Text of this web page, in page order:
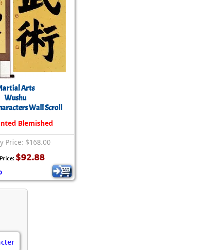
Arts
Wushu
Wall Scroll
Blemished
Price: $168.00
$92.88